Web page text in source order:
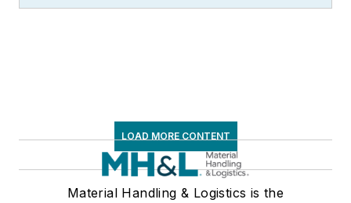
LOAD MORE CONTENT
Material Handling & Logistics is the